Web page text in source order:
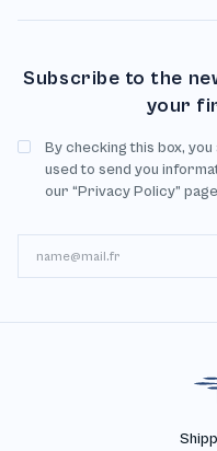
Subscribe to the
your
By checking this box,
used to send you
our “Privacy Policy”